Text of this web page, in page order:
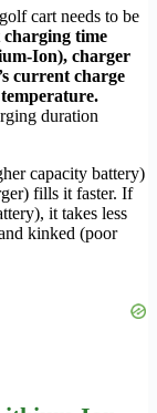
cart needs to be
time
Ion), charger
current charge
duration
capacity battery)
fills it faster. If
it takes less
kinked (poor